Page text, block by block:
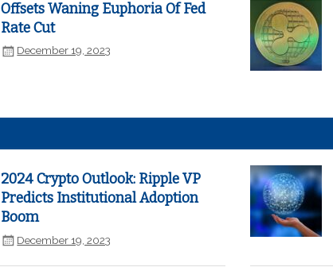
Offsets Waning Euphoria Of Fed
Rate Cut
December 19, 2023
2024 Crypto Outlook: Ripple VP
Predicts Institutional Adoption
Boom
December 19, 2023